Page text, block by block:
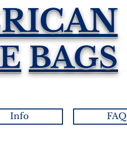
BAGS
Info FAQ